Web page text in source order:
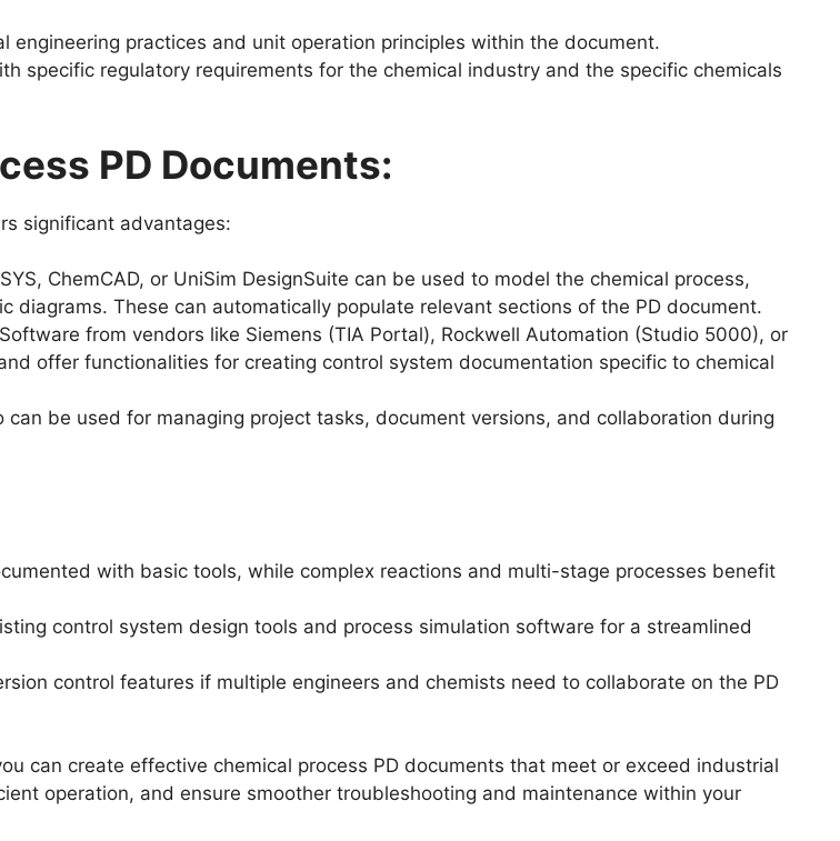
engineering practices and unit operation principles within the document.
specific regulatory requirements for the chemical industry and the specific chemicals
PD Documents:
significant advantages:
ChemCAD, or UniSim DesignSuite can be used to model the chemical process,
diagrams. These can automatically populate relevant sections of the PD document.
Software from vendors like Siemens (TIA Portal), Rockwell Automation (Studio 5000), or
offer functionalities for creating control system documentation specific to chemical
can be used for managing project tasks, document versions, and collaboration during
with basic tools, while complex reactions and multi-stage processes benefit
control system design tools and process simulation software for a streamlined
control features if multiple engineers and chemists need to collaborate on the PD
can create effective chemical process PD documents that meet or exceed industrial
operation, and ensure smoother troubleshooting and maintenance within your